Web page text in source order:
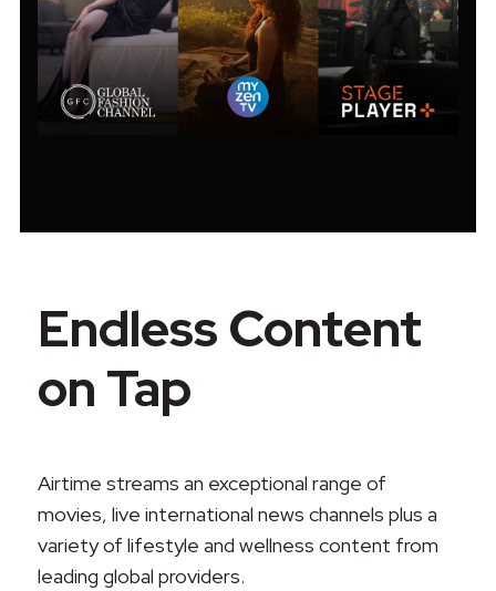
Endless Content
on Tap
Airtime streams an exceptional range of
movies, live international news channels plus a
variety of lifestyle and wellness content from
leading global providers.